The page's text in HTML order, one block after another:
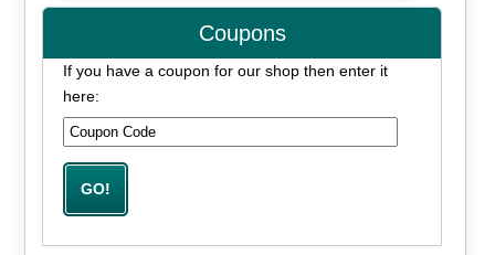
Coupons
If you have a coupon for our shop then enter it
here: